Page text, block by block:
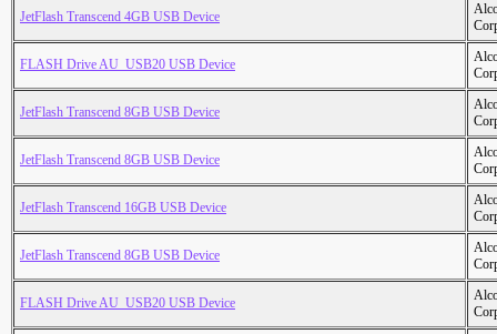
JetFlash Transcend 4GB USB Device
FLASH Drive AU_USB20 USB Device
JetFlash Transcend 8GB USB Device
JetFlash Transcend 8GB USB Device
JetFlash Transcend 16GB USB Device
JetFlash Transcend 8GB USB Device
FLASH Drive AU_USB20 USB Device